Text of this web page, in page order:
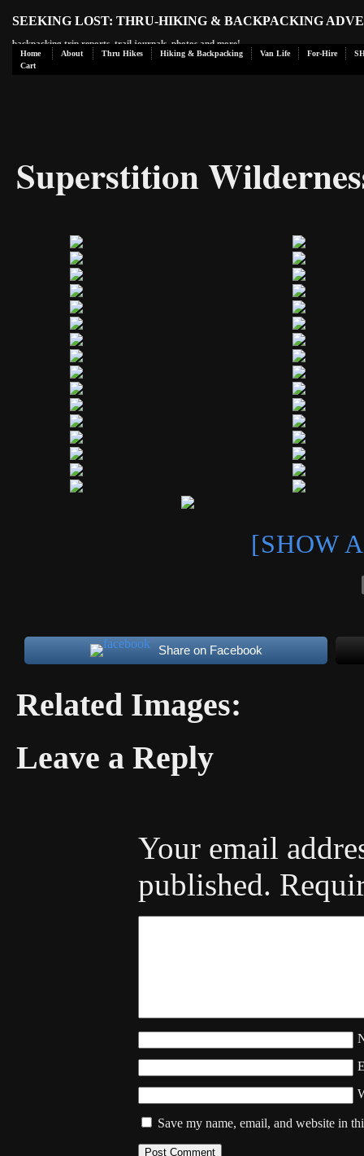
SEEKING LOST: THRU-HIKING & BACKPACKING
backpacking trip reports, trail journals, photos and more!
Home About Thru Hikes Hiking & Backpacking Van Life For-Hire
Cart
Superstition
[SHOW
Share on Facebook
Related Images:
Leave a Reply
Your email
published.
Save my name, email, and website in